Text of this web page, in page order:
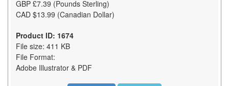
GBP £7.39 (Pounds Sterling)
CAD $13.99 (Canadian Dollar)
Product ID: 1674
File size: 411 KB
File Format:
Adobe Illustrator & PDF